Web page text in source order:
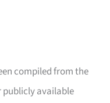
compiled from the
publicly available